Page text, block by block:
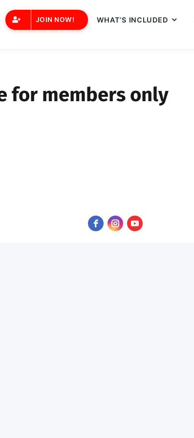
JOIN NOW! WHAT’S INCLUDED
for members only